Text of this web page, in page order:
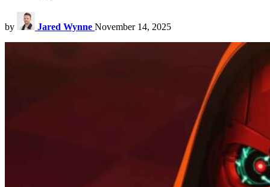
by Jared Wynne November 14, 2025